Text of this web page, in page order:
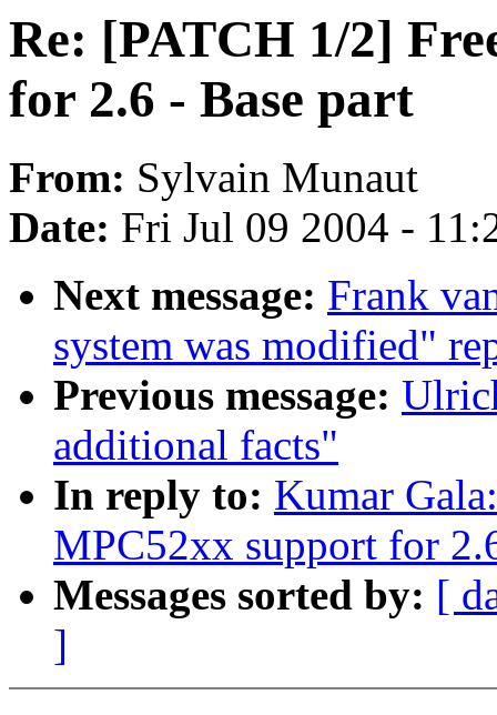
Re: [PATCH 1/2]
for 2.6 - Base part
From: Sylvain Munaut
Date: Fri Jul 09 2004 -
Next message: Frank
system was modified"
Previous message:
additional facts"
In reply to: Kumar
MPC52xx support for
Messages sorted by: [
]